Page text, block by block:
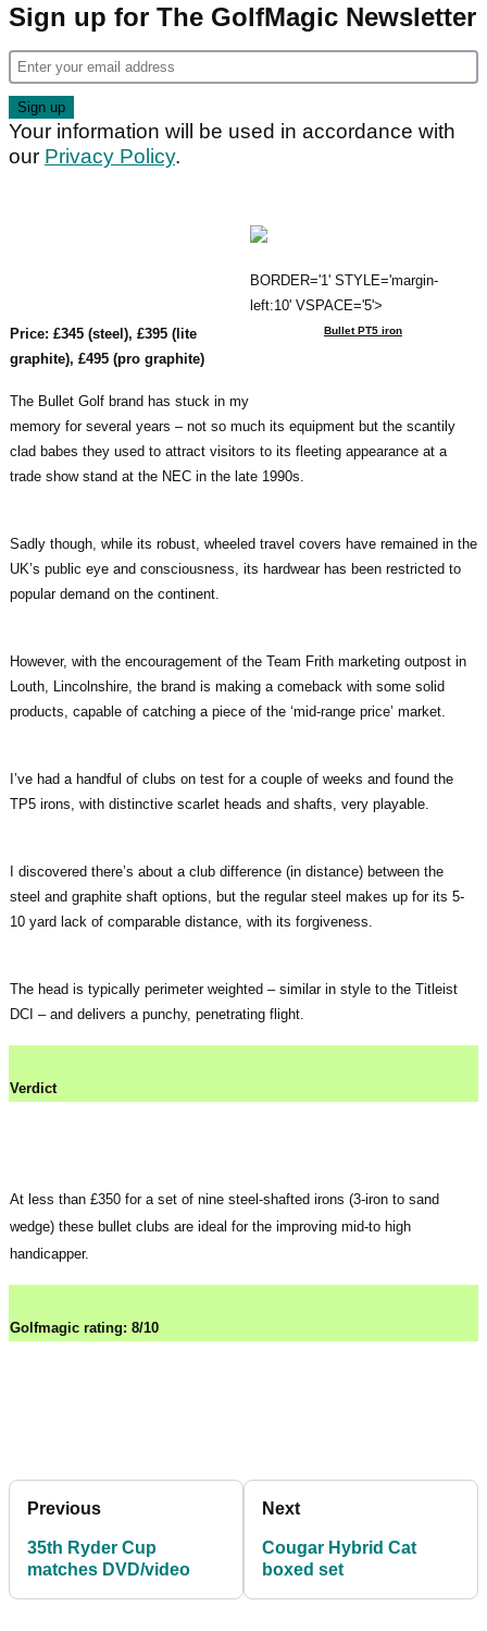
Sign up for The GolfMagic Newsletter
Your information will be used in accordance with
our Privacy Policy.
BORDER='1' STYLE='margin-
left:10' VSPACE='5'>
Bullet PT5 iron
Price: £345 (steel), £395 (lite
graphite), £495 (pro graphite)
The Bullet Golf brand has stuck in my
memory for several years – not so much its equipment but the scantily
clad babes they used to attract visitors to its fleeting appearance at a
trade show stand at the NEC in the late 1990s.
Sadly though, while its robust, wheeled travel covers have remained in the
UK’s public eye and consciousness, its hardwear has been restricted to
popular demand on the continent.
However, with the encouragement of the Team Frith marketing outpost in
Louth, Lincolnshire, the brand is making a comeback with some solid
products, capable of catching a piece of the ‘mid-range price’ market.
I’ve had a handful of clubs on test for a couple of weeks and found the
TP5 irons, with distinctive scarlet heads and shafts, very playable.
I discovered there’s about a club difference (in distance) between the
steel and graphite shaft options, but the regular steel makes up for its 5-
10 yard lack of comparable distance, with its forgiveness.
The head is typically perimeter weighted – similar in style to the Titleist
DCI – and delivers a punchy, penetrating flight.
Verdict
At less than £350 for a set of nine steel-shafted irons (3-iron to sand
wedge) these bullet clubs are ideal for the improving mid-to high
handicapper.
Golfmagic rating: 8/10
Previous
35th Ryder Cup
matches DVD/video
Next
Cougar Hybrid Cat
boxed set